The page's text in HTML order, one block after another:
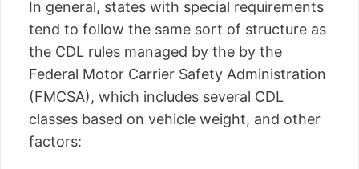
In general, states with special requirements
tend to follow the same sort of structure as
the CDL rules managed by the by the
Federal Motor Carrier Safety Administration
(FMCSA), which includes several CDL
classes based on vehicle weight, and other
factors: